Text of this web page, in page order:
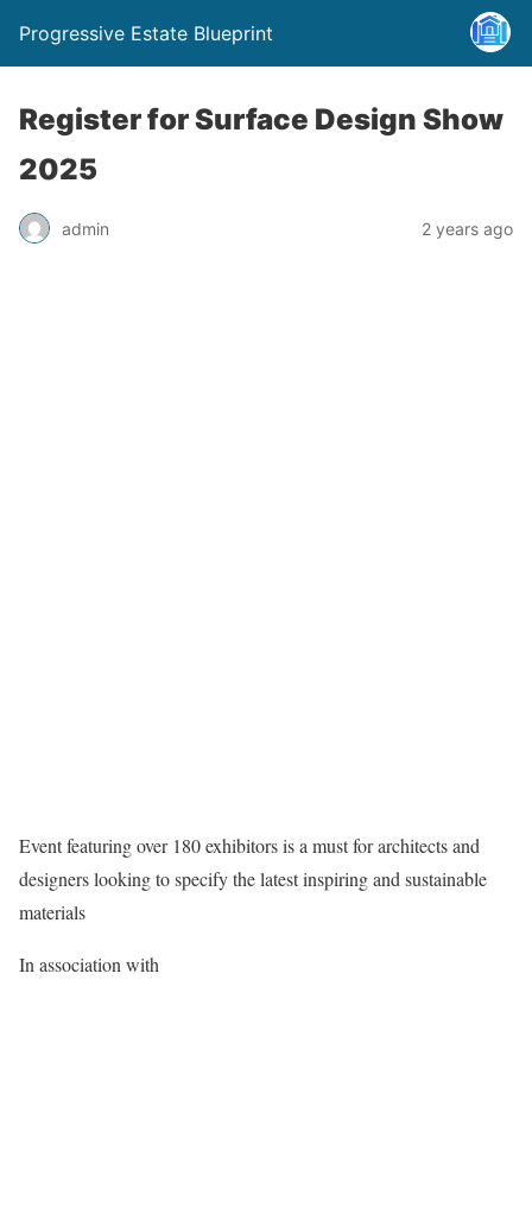
Progressive Estate Blueprint
Register for Surface Design Show
2025
admin 2 years ago
Event featuring over 180 exhibitors is a must for architects and
designers looking to specify the latest inspiring and sustainable
materials
In association with